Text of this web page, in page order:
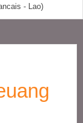
- Lao)